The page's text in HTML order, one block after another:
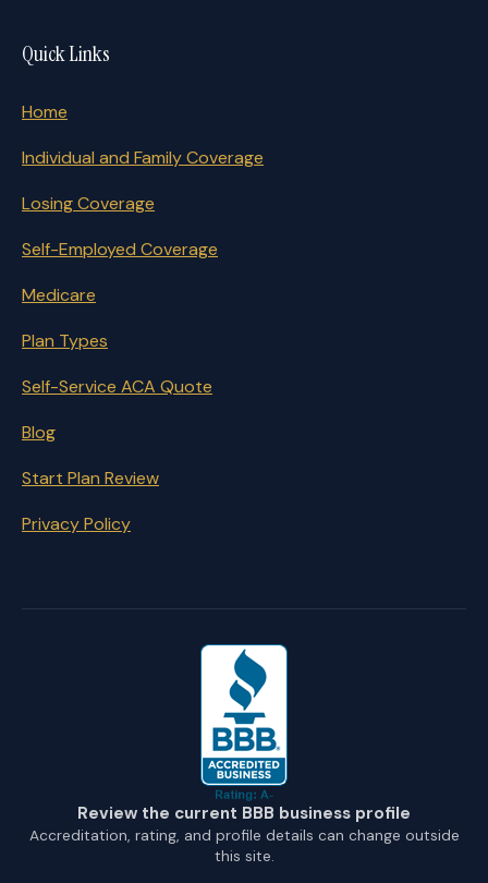
Quick Links
Home
Individual and Family Coverage
Losing Coverage
Self-Employed Coverage
Medicare
Plan Types
Self-Service ACA Quote
Blog
Start Plan Review
Privacy Policy
Review the current BBB business profile
Accreditation, rating, and profile details can change outside
this site.